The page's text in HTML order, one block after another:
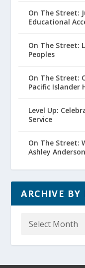
On The Street:
Educational
On The Street:
Peoples
On The Street:
Pacific Islander
Level Up:
Service
On The Street:
Ashley
ARCHIVE BY